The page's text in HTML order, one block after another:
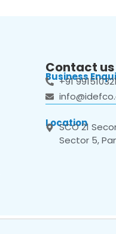
Contact us
Business
+91
Location
SCO 21
Sector 5,